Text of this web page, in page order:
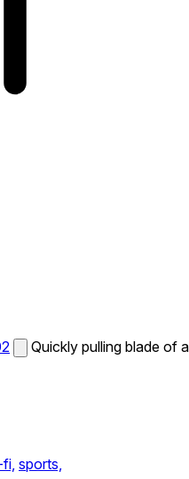
Quickly pulling blade of a
sports,